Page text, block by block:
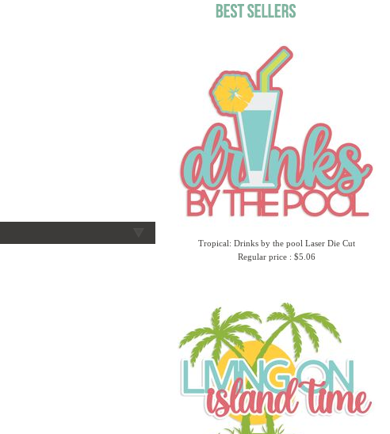
Tropical: Drinks by the pool Laser Die Cut
Regular price : $5.06